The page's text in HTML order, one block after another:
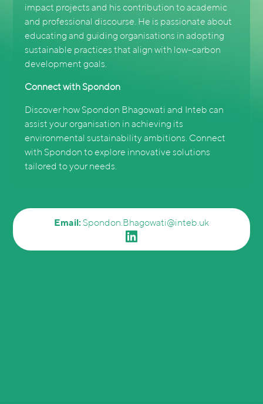
impact projects and his contribution to academic
and professional discourse. He is passionate about
educating and guiding organisations in adopting
sustainable practices that align with low-carbon
development goals.
Connect with Spondon
Discover how Spondon Bhagowati and Inteb can
assist your organisation in achieving its
environmental sustainability ambitions. Connect
with Spondon to explore innovative solutions
tailored to your needs.
Email: Spondon.Bhagowati@inteb.uk